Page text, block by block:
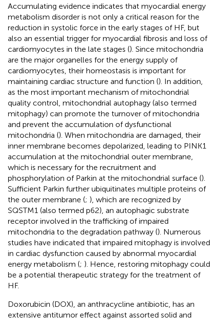
Accumulating evidence indicates that myocardial energy
metabolism disorder is not only a critical reason for the
reduction in systolic force in the early stages of HF, but
also an essential trigger for myocardial fibrosis and loss of
cardiomyocytes in the late stages (). Since mitochondria
are the major organelles for the energy supply of
cardiomyocytes, their homeostasis is important for
maintaining cardiac structure and function (). In addition,
as the most important mechanism of mitochondrial
quality control, mitochondrial autophagy (also termed
mitophagy) can promote the turnover of mitochondria
and prevent the accumulation of dysfunctional
mitochondria (). When mitochondria are damaged, their
inner membrane becomes depolarized, leading to PINK1
accumulation at the mitochondrial outer membrane,
which is necessary for the recruitment and
phosphorylation of Parkin at the mitochondrial surface ().
Sufficient Parkin further ubiquitinates multiple proteins of
the outer membrane (; ), which are recognized by
SQSTM1 (also termed p62), an autophagic substrate
receptor involved in the trafficking of impaired
mitochondria to the degradation pathway (). Numerous
studies have indicated that impaired mitophagy is involved
in cardiac dysfunction caused by abnormal myocardial
energy metabolism (; ). Hence, restoring mitophagy could
be a potential therapeutic strategy for the treatment of
HF.
Doxorubicin (DOX), an anthracycline antibiotic, has an
extensive antitumor effect against assorted solid and